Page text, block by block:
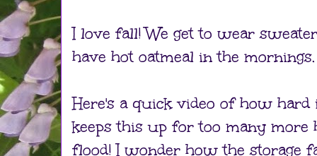
I love fall! We get to wear
have hot oatmeal in the mornings.
Here's a quick video of how
keeps this up for too many more
flood! I wonder how the storage